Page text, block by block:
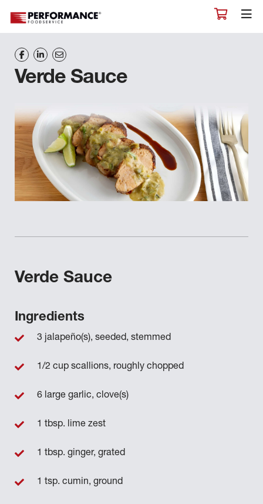
Verde Sauce
Verde Sauce
Ingredients
3 jalapeño(s), seeded, stemmed
1/2 cup scallions, roughly chopped
6 large garlic, clove(s)
1 tbsp. lime zest
1 tbsp. ginger, grated
1 tsp. cumin, ground